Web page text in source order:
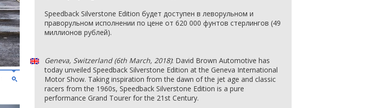
Speedback Silverstone Edition будет доступен в леворульном и
праворульном исполнении по цене от 620 000 фунтов стерлингов (49
миллионов рублей).
Geneva, Switzerland (6th March, 2018): David Brown Automotive has
today unveiled Speedback Silverstone Edition at the Geneva International
Motor Show. Taking inspiration from the dawn of the jet age and classic
racers from the 1960s, Speedback Silverstone Edition is a pure
performance Grand Tourer for the 21st Century.